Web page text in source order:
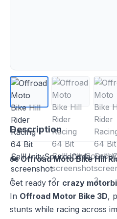
Description
🏍️ Offroad Moto Bike Hill
Get ready for crazy
In Offroad Motor Bike 3D,
stunts while racing across